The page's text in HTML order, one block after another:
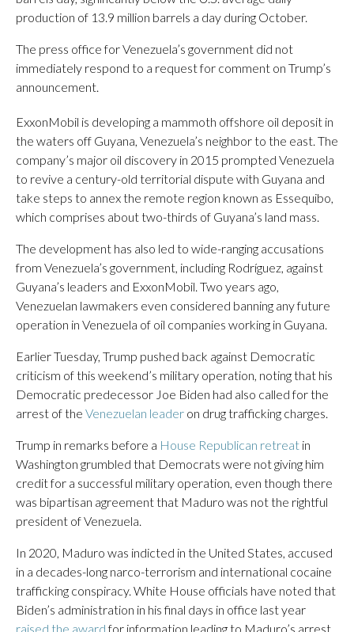
production of 13.9 million barrels a day during October.
The press office for Venezuela’s government did not
immediately respond to a request for comment on Trump’s
announcement.
ExxonMobil is developing a mammoth offshore oil deposit in
the waters off Guyana, Venezuela’s neighbor to the east. The
company’s major oil discovery in 2015 prompted Venezuela
to revive a century-old territorial dispute with Guyana and
take steps to annex the remote region known as Essequibo,
which comprises about two-thirds of Guyana’s land mass.
The development has also led to wide-ranging accusations
from Venezuela’s government, including Rodríguez, against
Guyana’s leaders and ExxonMobil. Two years ago,
Venezuelan lawmakers even considered banning any future
operation in Venezuela of oil companies working in Guyana.
Earlier Tuesday, Trump pushed back against Democratic
criticism of this weekend’s military operation, noting that his
Democratic predecessor Joe Biden had also called for the
arrest of the Venezuelan leader on drug trafficking charges.
Trump in remarks before a House Republican retreat in
Washington grumbled that Democrats were not giving him
credit for a successful military operation, even though there
was bipartisan agreement that Maduro was not the rightful
president of Venezuela.
In 2020, Maduro was indicted in the United States, accused
in a decades-long narco-terrorism and international cocaine
trafficking conspiracy. White House officials have noted that
Biden’s administration in his final days in office last year
raised the awardfor information leading to Maduro’s arrest